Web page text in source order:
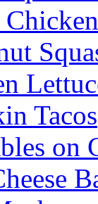
Tacos
on